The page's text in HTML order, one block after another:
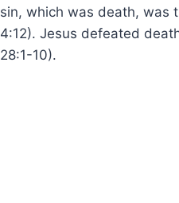
sin, which was death, was
4:12). Jesus defeated
28:1-10).